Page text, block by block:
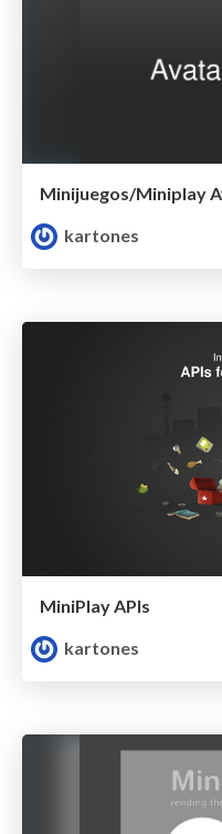
Minijuegos/Miniplay
kartones
MiniPlay APIs
kartones